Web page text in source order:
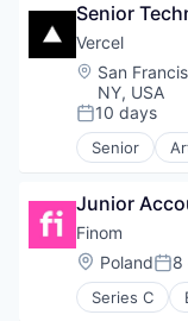
Enterprise
Enterprise
Health Care
HealthTech
Information
Innovation
Mobile App
Science and
Software
Technology
Senior
Vercel
Location:
San
NY, USA
Posted:
10 days
Senior
Cloud
Developer
Software
Web
Junior
Finom
Location:
Poland 8
Series C
Finance